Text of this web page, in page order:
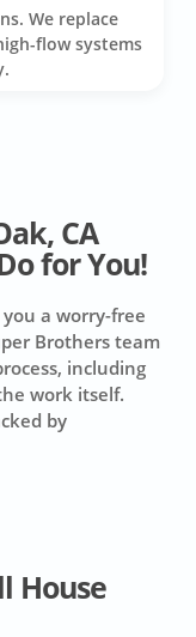
We replace
flow systems
CA
for You!
you a worry-free
Brothers team
including
work itself.
by
House